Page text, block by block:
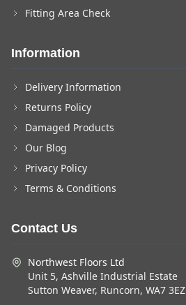
Fitting Area Check
Information
Delivery Information
Returns Policy
Damaged Products
Our Blog
Privacy Policy
Terms & Conditions
Contact Us
Northwest Floors Ltd
Unit 5, Ashville Industrial Estate
Sutton Weaver, Runcorn, WA7 3EZ